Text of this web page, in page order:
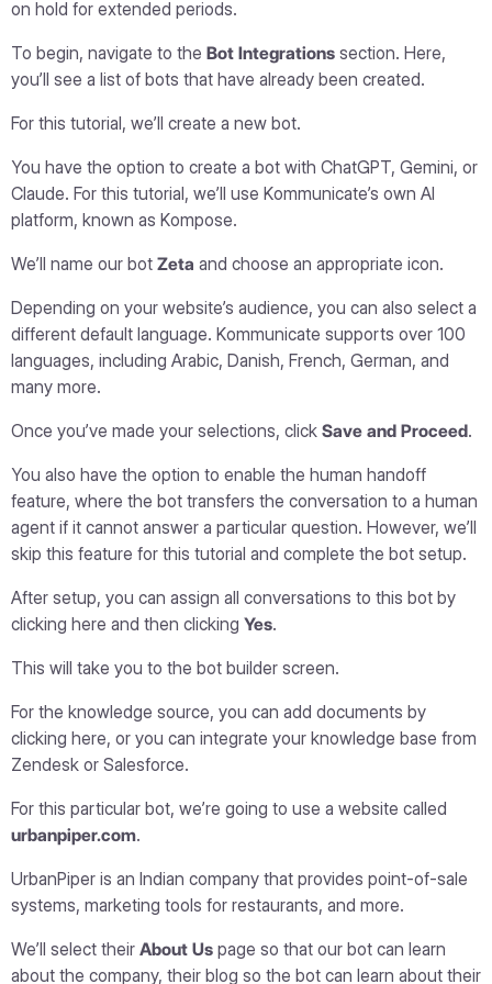
on hold for extended periods.
To begin, navigate to the Bot Integrations section. Here,
you’ll see a list of bots that have already been created.
For this tutorial, we’ll create a new bot.
You have the option to create a bot with ChatGPT, Gemini, or
Claude. For this tutorial, we’ll use Kommunicate’s own AI
platform, known as Kompose.
We’ll name our bot Zeta and choose an appropriate icon.
Depending on your website’s audience, you can also select a
different default language. Kommunicate supports over 100
languages, including Arabic, Danish, French, German, and
many more.
Once you’ve made your selections, click Save and Proceed.
You also have the option to enable the human handoff
feature, where the bot transfers the conversation to a human
agent if it cannot answer a particular question. However, we’ll
skip this feature for this tutorial and complete the bot setup.
After setup, you can assign all conversations to this bot by
clicking here and then clicking Yes.
This will take you to the bot builder screen.
For the knowledge source, you can add documents by
clicking here, or you can integrate your knowledge base from
Zendesk or Salesforce.
For this particular bot, we’re going to use a website called
urbanpiper.com.
UrbanPiper is an Indian company that provides point-of-sale
systems, marketing tools for restaurants, and more.
We’ll select their About Us page so that our bot can learn
about the company, their blog so the bot can learn about their